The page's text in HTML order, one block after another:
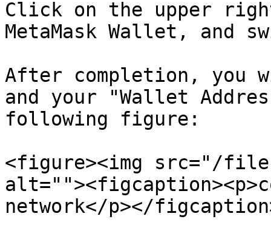
Click on the upper
MetaMask Wallet, and
After completion, you
and your "Wallet
following figure:
<figure><img src="/files/
network</p></